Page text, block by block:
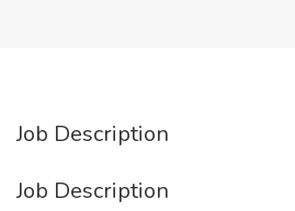
Job Description
Job Description